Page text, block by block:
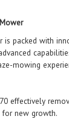
is packed with
mowing
effectively
new growth.